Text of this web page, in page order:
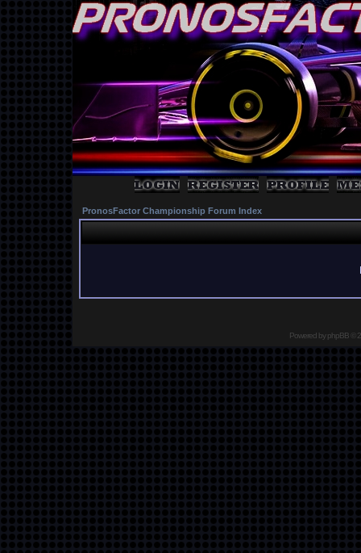
PronosFactor Championship Forum Index
Powered byphpBB©